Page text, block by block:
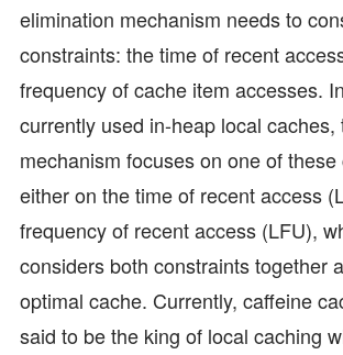
elimination mechanism needs to
constraints: the time of recent
frequency of cache item accesses.
currently used in-heap local caches,
mechanism focuses on one of
either on the time of recent access
frequency of recent access (LFU),
considers both constraints together
optimal cache. Currently, caffeine
said to be the king of local caching